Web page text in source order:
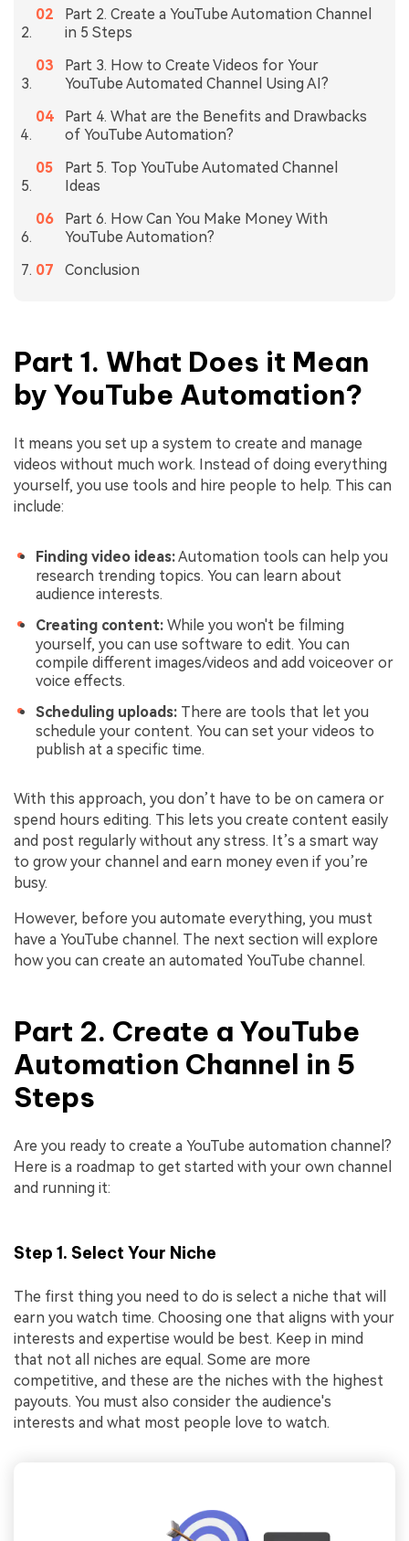
Part 2. Create a YouTube Automation Channel
in 5 Steps
Part 3. How to Create Videos for Your
YouTube Automated Channel Using AI?
Part 4. What are the Benefits and Drawbacks
of YouTube Automation?
Part 5. Top YouTube Automated Channel
Ideas
Part 6. How Can You Make Money With
YouTube Automation?
Conclusion
Part 1. What Does it Mean
by YouTube Automation?
It means you set up a system to create and manage
videos without much work. Instead of doing everything
yourself, you use tools and hire people to help. This can
include:
Finding video ideas:Automation tools can help you
research trending topics. You can learn about
audience interests.
Creating content: While you won't be filming
yourself, you can use software to edit. You can
compile different images/videos and add voiceover or
voice effects.
Scheduling uploads: There are tools that let you
schedule your content. You can set your videos to
publish at a specific time.
With this approach, you don’t have to be on camera or
spend hours editing. This lets you create content easily
and post regularly without any stress. It’s a smart way
to grow your channel and earn money even if you’re
busy.
However, before you automate everything, you must
have a YouTube channel. The next section will explore
how you can create an automated YouTube channel.
Part 2. Create a YouTube
Automation Channel in 5
Steps
Are you ready to create a YouTube automation channel?
Here is a roadmap to get started with your own channel
and running it:
Step 1. Select Your Niche
The first thing you need to do is select a niche that will
earn you watch time. Choosing one that aligns with your
interests and expertise would be best. Keep in mind
that not all niches are equal. Some are more
competitive, and these are the niches with the highest
payouts. You must also consider the audience's
interests and what most people love to watch.